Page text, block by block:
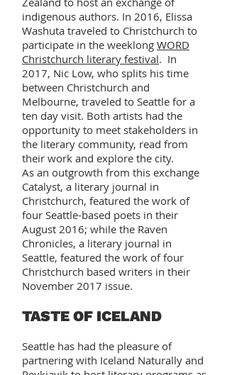
indigenous authors. In 2016, Elissa
Washuta traveled to Christchurch to
participate in the weeklong WORD
Christchurch literary festival. In
2017, Nic Low, who splits his time
between Christchurch and
Melbourne, traveled to Seattle for a
ten day visit. Both artists had the
opportunity to meet stakeholders in
the literary community, read from
their work and explore the city.
As an outgrowth from this exchange
Catalyst, a literary journal in
Christchurch, featured the work of
four Seattle-based poets in their
August 2016; while the Raven
Chronicles, a literary journal in
Seattle, featured the work of four
Christchurch based writers in their
November 2017 issue.
TASTE OF ICELAND
Seattle has had the pleasure of
partnering with Iceland Naturally and